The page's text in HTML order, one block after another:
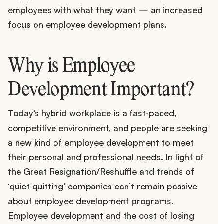
employees with what they want — an increased
focus on employee development plans.
Why is Employee
Development Important?
Today’s hybrid workplace is a fast-paced,
competitive environment, and people are seeking
a new kind of employee development to meet
their personal and professional needs. In light of
the Great Resignation/Reshuffle and trends of
‘quiet quitting’ companies can’t remain passive
about employee development programs.
Employee development and the cost of losing